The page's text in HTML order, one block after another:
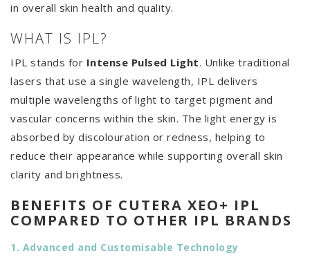
in overall skin health and quality.
WHAT IS IPL?
IPL stands for Intense Pulsed Light. Unlike traditional
lasers that use a single wavelength, IPL delivers
multiple wavelengths of light to target pigment and
vascular concerns within the skin. The light energy is
absorbed by discolouration or redness, helping to
reduce their appearance while supporting overall skin
clarity and brightness.
BENEFITS OF CUTERA XEO+ IPL
COMPARED TO OTHER IPL BRANDS
1. Advanced and Customisable Technology